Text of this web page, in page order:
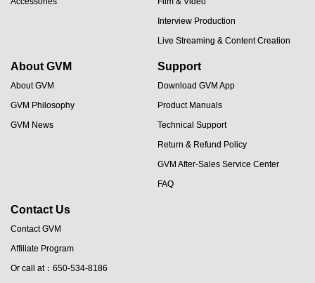
Interview Production
Live Streaming & Content Creation
About GVM
About GVM
GVM Philosophy
GVM News
Support
Download GVM App
Product Manuals
Technical Support
Return & Refund Policy
GVM After-Sales Service Center
FAQ
Contact Us
Contact GVM
Affiliate Program
Or call at：650-534-8186
JA